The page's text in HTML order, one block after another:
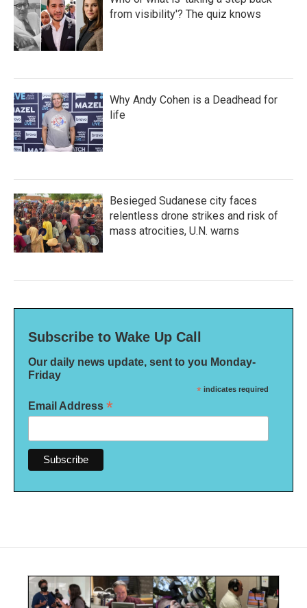
from visibility'? The quiz knows
Why Andy Cohen is a Deadhead for
life
Besieged Sudanese city faces
relentless drone strikes and risk of
mass atrocities, U.N. warns
Subscribe to Wake Up Call
Our daily news update, sent to you Monday-
Friday
* indicates required
Email Address *